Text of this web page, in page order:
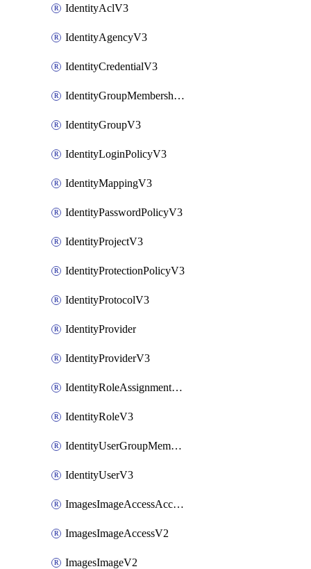
IdentityAclV3
IdentityAgencyV3
IdentityCredentialV3
IdentityGroupMembershipV3
IdentityGroupV3
IdentityLoginPolicyV3
IdentityMappingV3
IdentityPasswordPolicyV3
IdentityProjectV3
IdentityProtectionPolicyV3
IdentityProtocolV3
IdentityProvider
IdentityProviderV3
IdentityRoleAssignmentV3
IdentityRoleV3
IdentityUserGroupMembershipV3
IdentityUserV3
ImagesImageAccessAcceptV2
ImagesImageAccessV2
ImagesImageV2